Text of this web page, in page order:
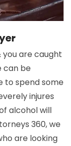
you are caught
can be
to spend some
injures
alcohol will
360, we
are looking